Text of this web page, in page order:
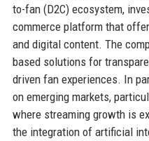
to-fan (D2C) ecosystem,
commerce platform that
and digital content. The
based solutions for
driven fan experiences. In
on emerging markets,
where streaming growth is
the integration of artificial